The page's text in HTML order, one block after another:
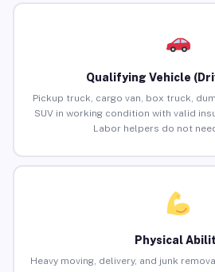
Qualifying Vehicle
Pickup truck, cargo van, box truck,
SUV in working condition with valid
Labor helpers do not
Physical
Heavy moving, delivery, and junk